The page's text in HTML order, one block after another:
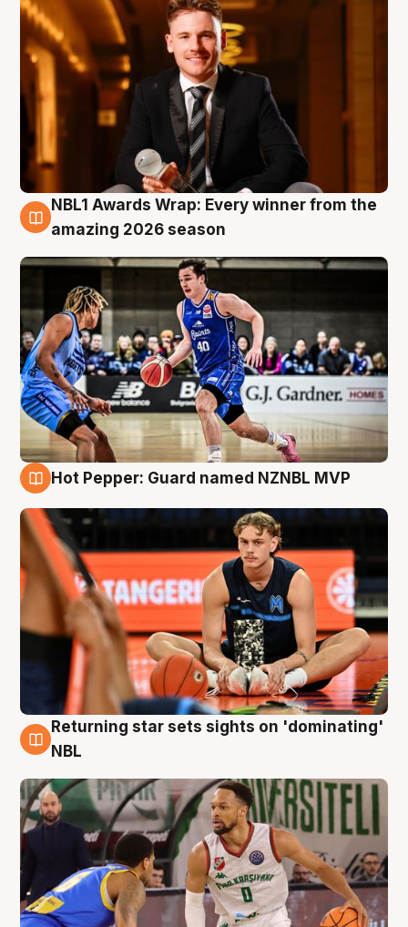
8 Aug
NBL1 Awards Wrap: Every winner from the
amazing 2026 season
Hot Pepper: Guard named NZNBL MVP
8 Aug
Returning star sets sights on 'dominating'
NBL